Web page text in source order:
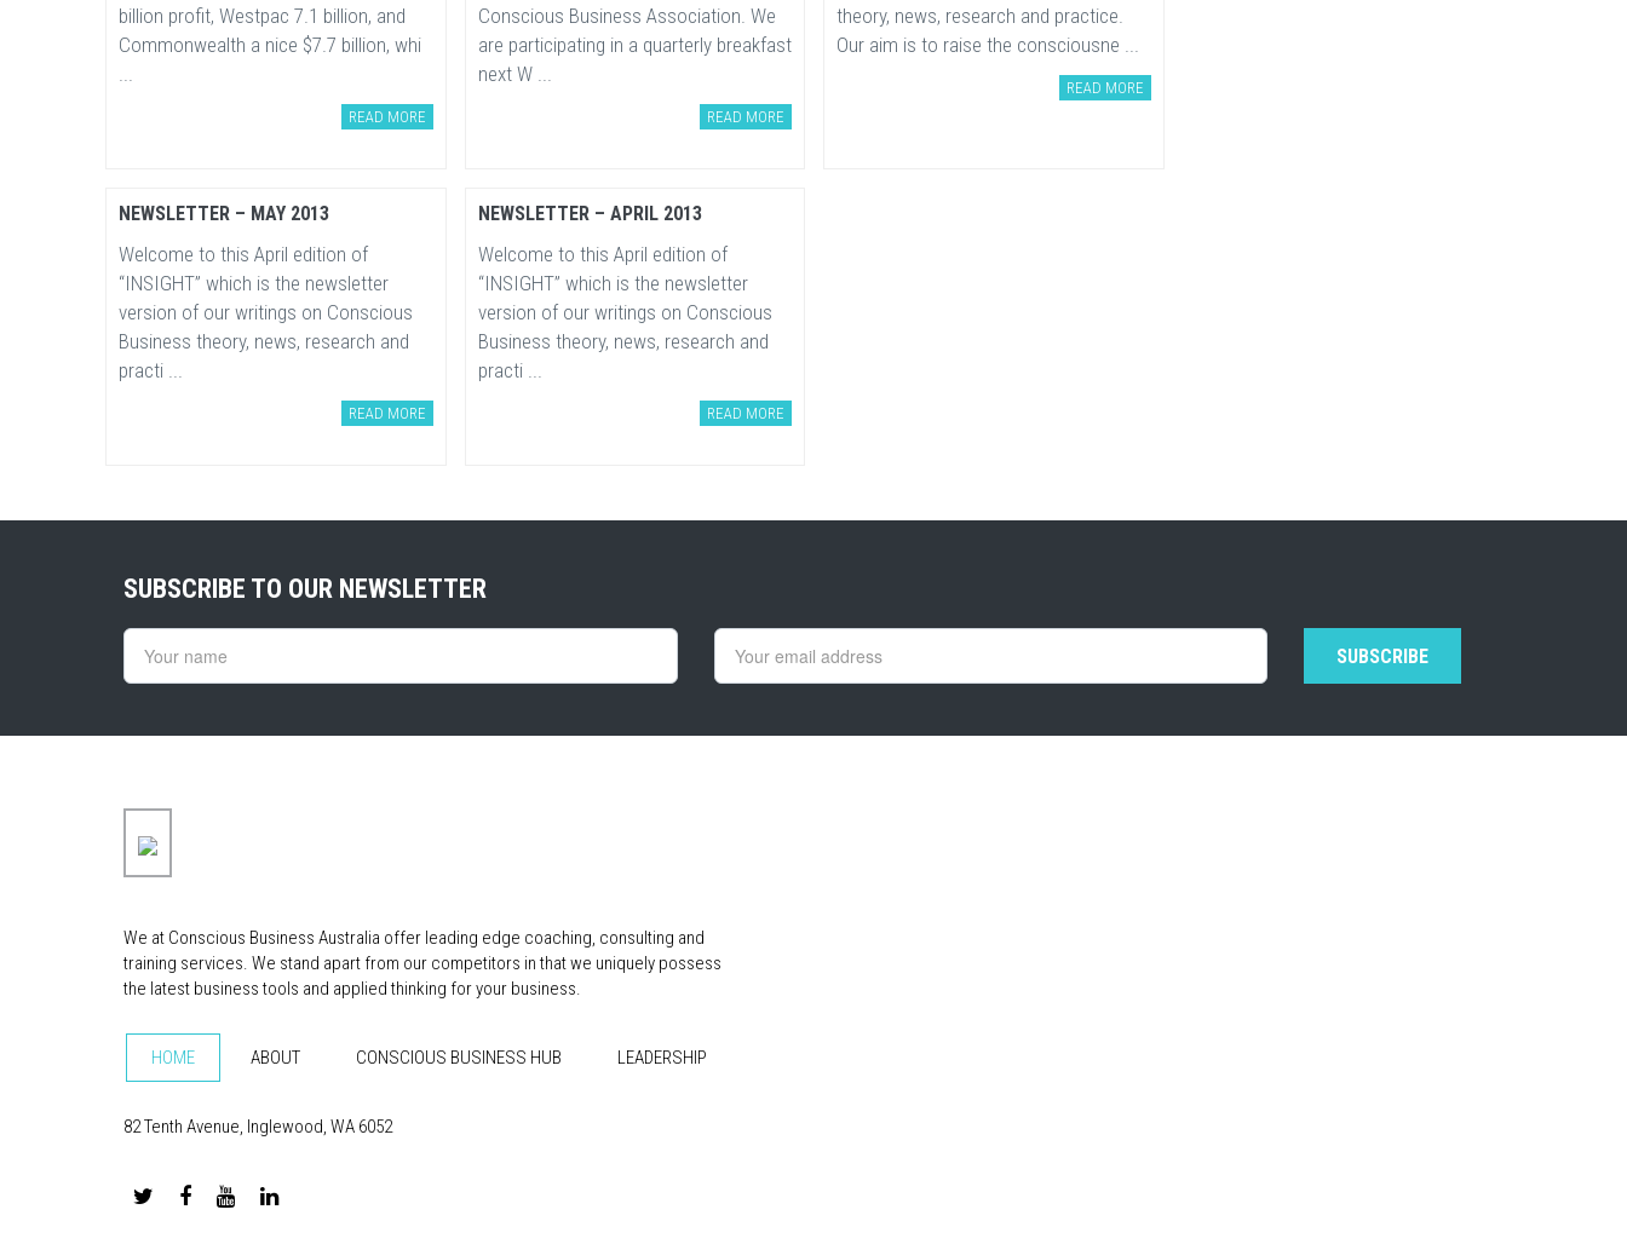
billion profit, Westpac 7.1 billion, and
Commonwealth a nice $7.7 billion, whi
...
READ MORE
Conscious Business Association. We
are participating in a quarterly breakfast
next W ...
READ MORE
theory, news, research and practice.
Our aim is to raise the consciousne ...
READ MORE
NEWSLETTER – MAY 2013
Welcome to this April edition of
“INSIGHT” which is the newsletter
version of our writings on Conscious
Business theory, news, research and
practi ...
READ MORE
NEWSLETTER – APRIL 2013
Welcome to this April edition of
“INSIGHT” which is the newsletter
version of our writings on Conscious
Business theory, news, research and
practi ...
READ MORE
SUBSCRIBE TO OUR NEWSLETTER
We at Conscious Business Australia offer leading edge coaching, consulting and
training services. We stand apart from our competitors in that we uniquely possess
the latest business tools and applied thinking for your business.
HOME ABOUT CONSCIOUS BUSINESS HUB LEADERSHIP
82 Tenth Avenue, Inglewood, WA 6052